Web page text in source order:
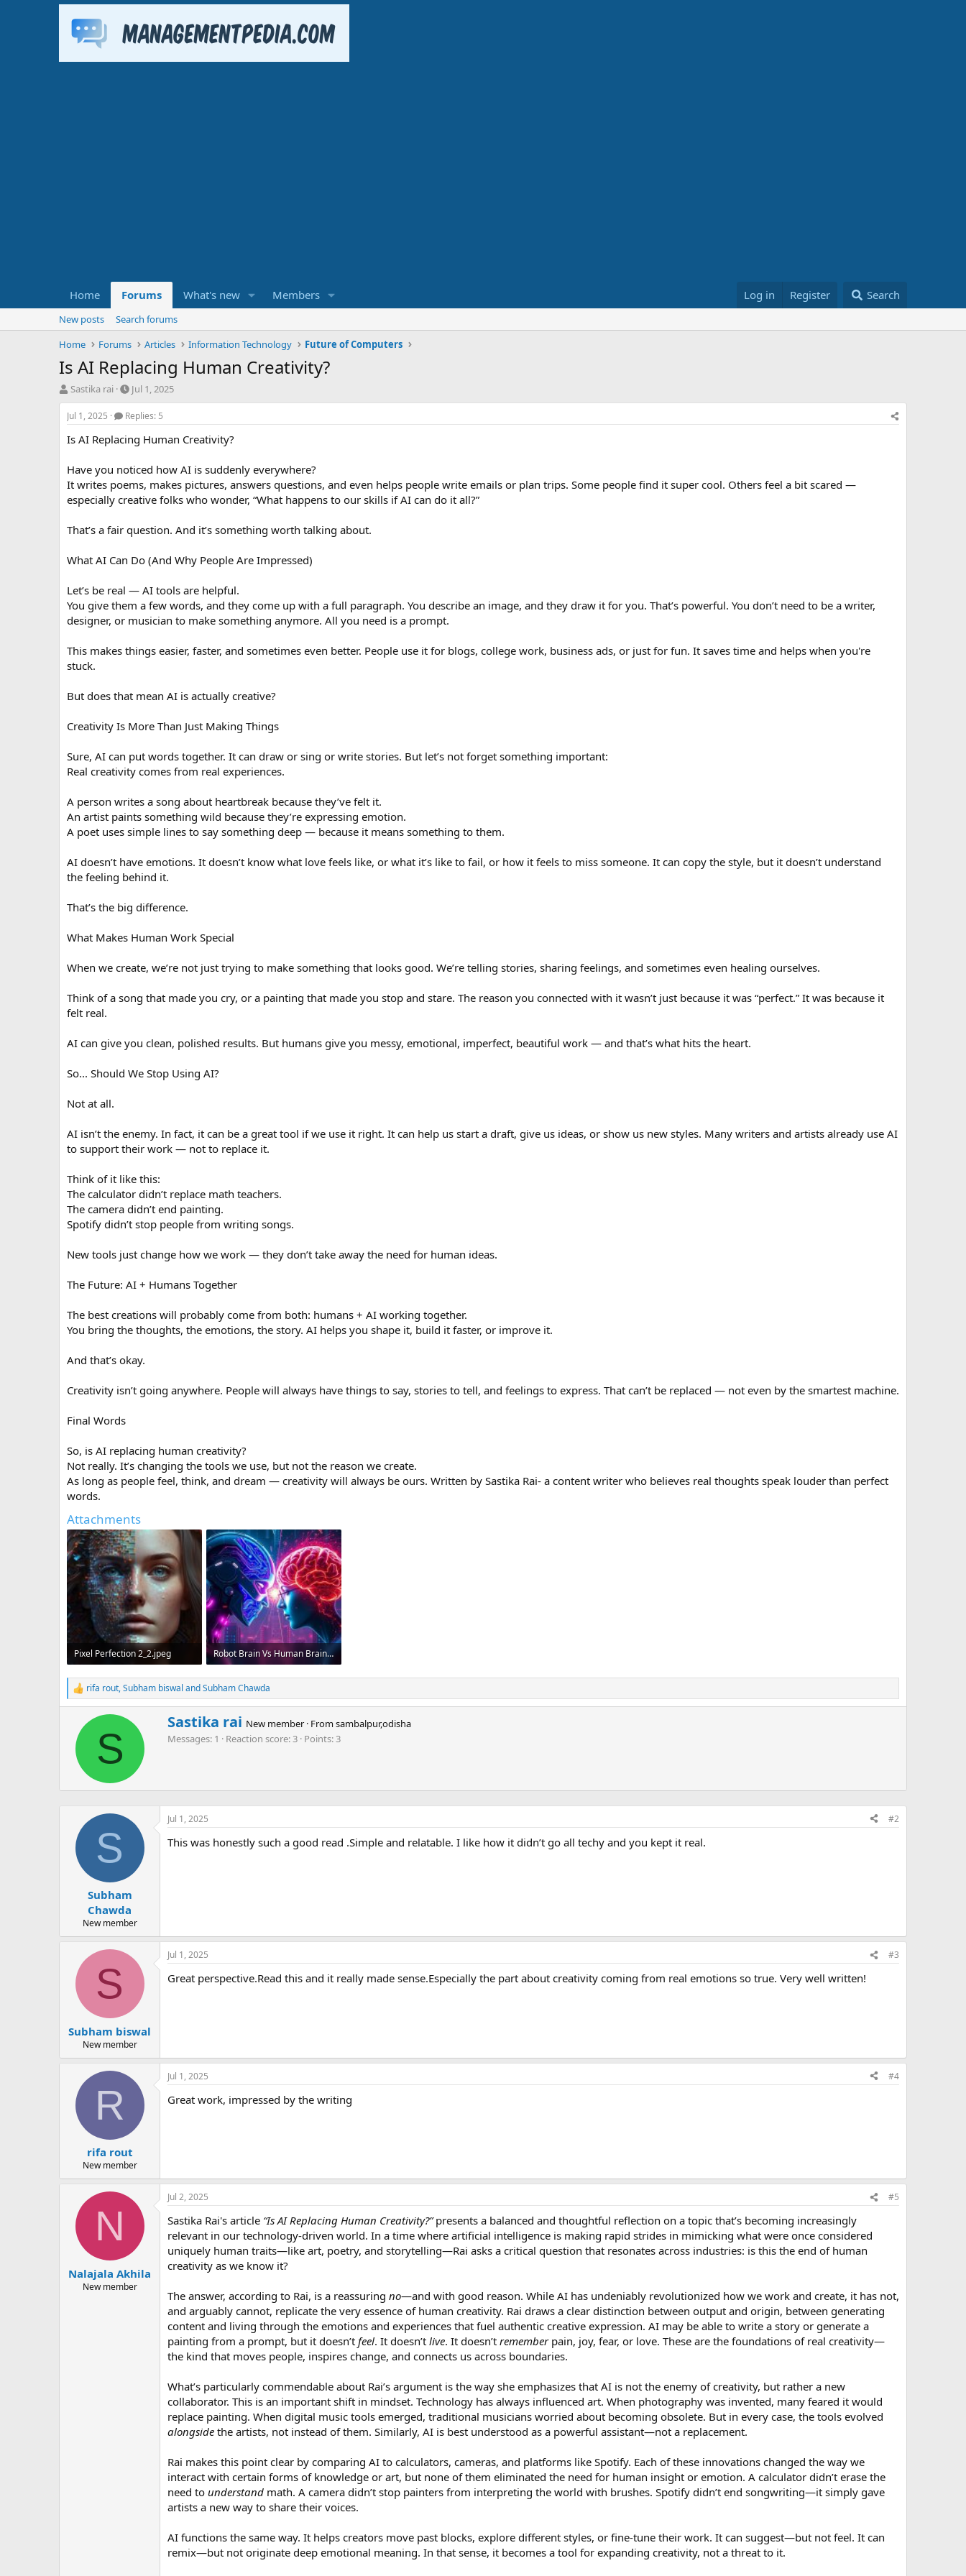
Home Forums What's new Members Log in Register Search
New posts
Search forums
Home
Forums Articles Information Technology Future of Computers
Is AI Replacing Human Creativity?
T
h
r
e
a
s
t
a
r
e
Sastika rai
S
t
a
r
t
a
e
Jul 1, 2025
Jul 1, 2025 Replies: 5
Is AI Replacing Human Creativity?
Have you noticed how AI is suddenly everywhere?
It writes poems, makes pictures, answers questions, and even helps people write emails or plan trips. Some people find it super cool. Others feel a bit scared —
especially creative folks who wonder, “What happens to our skills if AI can do it all?”
That’s a fair question. And it’s something worth talking about.
What AI Can Do (And Why People Are Impressed)
Let’s be real — AI tools are helpful.
You give them a few words, and they come up with a full paragraph. You describe an image, and they draw it for you. That’s powerful. You don’t need to be a writer,
designer, or musician to make something anymore. All you need is a prompt.
This makes things easier, faster, and sometimes even better. People use it for blogs, college work, business ads, or just for fun. It saves time and helps when you're
stuck.
But does that mean AI is actually creative?
Creativity Is More Than Just Making Things
Sure, AI can put words together. It can draw or sing or write stories. But let’s not forget something important:
Real creativity comes from real experiences.
A person writes a song about heartbreak because they’ve felt it.
An artist paints something wild because they’re expressing emotion.
A poet uses simple lines to say something deep — because it means something to them.
AI doesn’t have emotions. It doesn’t know what love feels like, or what it’s like to fail, or how it feels to miss someone. It can copy the style, but it doesn’t understand
the feeling behind it.
That’s the big difference.
What Makes Human Work Special
When we create, we’re not just trying to make something that looks good. We’re telling stories, sharing feelings, and sometimes even healing ourselves.
Think of a song that made you cry, or a painting that made you stop and stare. The reason you connected with it wasn’t just because it was “perfect.” It was because it
felt real.
AI can give you clean, polished results. But humans give you messy, emotional, imperfect, beautiful work — and that’s what hits the heart.
So... Should We Stop Using AI?
Not at all.
AI isn’t the enemy. In fact, it can be a great tool if we use it right. It can help us start a draft, give us ideas, or show us new styles. Many writers and artists already use AI
to support their work — not to replace it.
Think of it like this:
The calculator didn’t replace math teachers.
The camera didn’t end painting.
Spotify didn’t stop people from writing songs.
New tools just change how we work — they don’t take away the need for human ideas.
The Future: AI + Humans Together
The best creations will probably come from both: humans + AI working together.
You bring the thoughts, the emotions, the story. AI helps you shape it, build it faster, or improve it.
And that’s okay.
Creativity isn’t going anywhere. People will always have things to say, stories to tell, and feelings to express. That can’t be replaced — not even by the smartest machine.
Final Words
So, is AI replacing human creativity?
Not really. It’s changing the tools we use, but not the reason we create.
As long as people feel, think, and dream — creativity will always be ours. Written by Sastika Rai- a content writer who believes real thoughts speak louder than perfect
words.
Attachments
Pixel Perfection 2_2.jpeg
78.5 KB · Views: 102
Robot Brain Vs Human Brain _ Who Will Win_.jpeg
165.7 KB · Views: 104
R
e
o
rifa rout,Subham biswal andSubham Chawda
S
W
r
i
n
b
y
Sastika rai New member · Fromsambalpur,odisha
Messages 1 Reaction score 3 Points 3
S
Subham
Chawda
New member
Jul 1, 2025 #2
This was honestly such a good read .Simple and relatable. I like how it didn’t go all techy and you kept it real.
S
Subham biswal
New member
Jul 1, 2025 #3
Great perspective.Read this and it really made sense.Especially the part about creativity coming from real emotions so true. Very well written!
R
rifa rout
New member
Jul 1, 2025 #4
Great work, impressed by the writing
N
Nalajala Akhila
New member
Jul 2, 2025 #5
Sastika Rai's article “Is AI Replacing Human Creativity?”presents a balanced and thoughtful reflection on a topic that’s becoming increasingly
relevant in our technology-driven world. In a time where artificial intelligence is making rapid strides in mimicking what were once considered
uniquely human traits—like art, poetry, and storytelling—Rai asks a critical question that resonates across industries: is this the end of human
creativity as we know it?
The answer, according to Rai, is a reassuring no—and with good reason. While AI has undeniably revolutionized how we work and create, it has not,
and arguably cannot, replicate the very essence of human creativity. Rai draws a clear distinction between output and origin, between generating
content and living through the emotions and experiences that fuel authentic creative expression. AI may be able to write a story or generate a
painting from a prompt, but it doesn’t feel. It doesn’t live. It doesn’t rememberpain, joy, fear, or love. These are the foundations of real creativity—
the kind that moves people, inspires change, and connects us across boundaries.
What’s particularly commendable about Rai’s argument is the way she emphasizes that AI is not the enemy of creativity, but rather a new
collaborator. This is an important shift in mindset. Technology has always influenced art. When photography was invented, many feared it would
replace painting. When digital music tools emerged, traditional musicians worried about becoming obsolete. But in every case, the tools evolved
alongside the artists, not instead of them. Similarly, AI is best understood as a powerful assistant—not a replacement.
Rai makes this point clear by comparing AI to calculators, cameras, and platforms like Spotify. Each of these innovations changed the way we
interact with certain forms of knowledge or art, but none of them eliminated the need for human insight or emotion. A calculator didn’t erase the
need to understand math. A camera didn’t stop painters from interpreting the world with brushes. Spotify didn’t end songwriting—it simply gave
artists a new way to share their voices.
AI functions the same way. It helps creators move past blocks, explore different styles, or fine-tune their work. It can suggest—but not feel. It can
remix—but not originate deep emotional meaning. In that sense, it becomes a tool for expanding creativity, not a threat to it.